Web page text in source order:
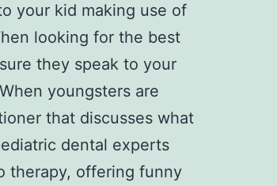
your kid making use of
looking for the best
they speak to your
youngsters are
that discusses what
dental experts
therapy, offering funny